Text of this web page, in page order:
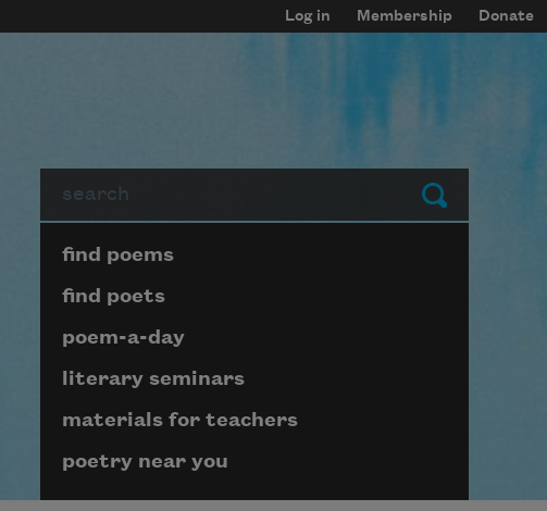
Log in Membership Donate
Submit
Page submenu block
find poems
find poets
poem-a-day
literary seminars
materials for teachers
poetry near you